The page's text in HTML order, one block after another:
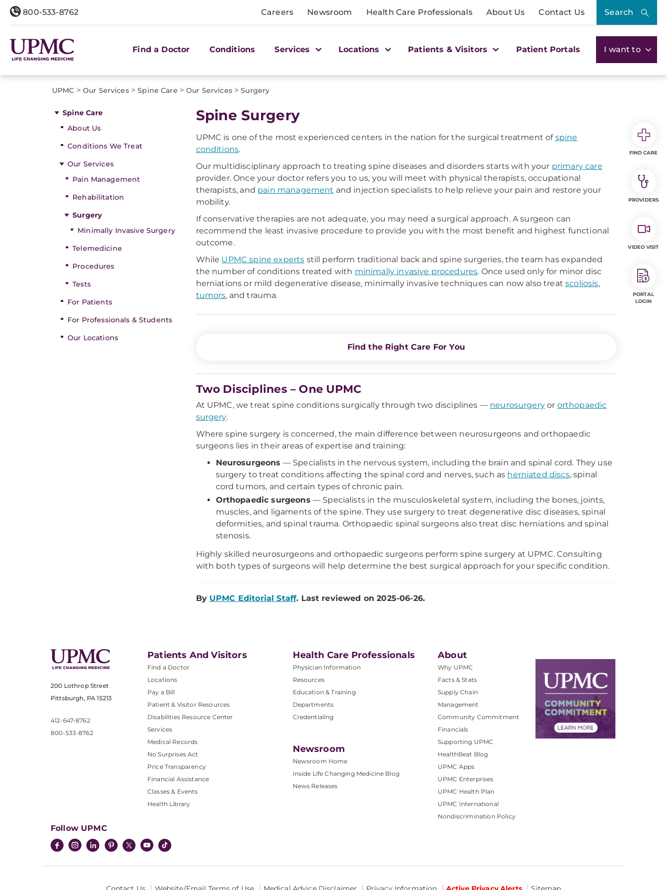
800-533-8762 Careers Newsroom Health Care Professionals About Us Contact Us Search
Find a Doctor Conditions Services Locations Patients & Visitors Patient Portals I want to
UPMC > Our Services> Spine Care > Our Services> Surgery
Spine Care
About Us
Conditions We Treat
Our Services
Pain Management
Rehabilitation
Surgery
Minimally Invasive Surgery
Telemedicine
Procedures
Tests
For Patients
For Professionals & Students
Our Locations
Spine Surgery
UPMC is one of the most experienced centers in the nation for the surgical treatment of spine
conditions.
Our multidisciplinary approach to treating spine diseases and disorders starts with your primary care
provider. Once your doctor refers you to us, you will meet with physical therapists, occupational
therapists, and pain management and injection specialists to help relieve your pain and restore your
mobility.
If conservative therapies are not adequate, you may need a surgical approach. A surgeon can
recommend the least invasive procedure to provide you with the most benefit and highest functional
outcome.
While UPMC spine experts still perform traditional back and spine surgeries, the team has expanded
the number of conditions treated with minimally invasive procedures. Once used only for minor disc
herniations or mild degenerative disease, minimally invasive techniques can now also treatscoliosis,
tumors, and trauma.
Find the Right Care For You
Two Disciplines – One UPMC
At UPMC, we treat spine conditions surgically through two disciplines — neurosurgeryor orthopaedic
surgery.
Where spine surgery is concerned, the main difference between neurosurgeons and orthopaedic
surgeons lies in their areas of expertise and training:
Neurosurgeons — Specialists in the nervous system, including the brain and spinal cord. They use
surgery to treat conditions affecting the spinal cord and nerves, such as herniated discs, spinal
cord tumors, and certain types of chronic pain.
Orthopaedic surgeons — Specialists in the musculoskeletal system, including the bones, joints,
muscles, and ligaments of the spine. They use surgery to treat degenerative disc diseases, spinal
deformities, and spinal trauma. Orthopaedic spinal surgeons also treat disc herniations and spinal
stenosis.
Highly skilled neurosurgeons and orthopaedic surgeons perform spine surgery at UPMC. Consulting
with both types of surgeons will help determine the best surgical approach for your specific condition.
By UPMC Editorial Staff. Last reviewed on 2025-06-26.
200 Lothrop Street
Pittsburgh, PA 15213
412-647-8762
800-533-8762
Patients And Visitors
Find a Doctor
Locations
Pay a Bill
Patient & Visitor Resources
Disabilities Resource Center
Services
Medical Records
No Surprises Act
Price Transparency
Financial Assistance
Classes & Events
Health Library
Health Care Professionals
Physician Information
Resources
Education & Training
Departments
Credentialing
Newsroom
Newsroom Home
Inside Life Changing Medicine Blog
News Releases
About
Why UPMC
Facts & Stats
Supply Chain
Management
Community Commitment
Financials
Supporting UPMC
HealthBeat Blog
UPMC Apps
UPMC Enterprises
UPMC Health Plan
UPMC International
Nondiscrimination Policy
Follow UPMC
FIND CARE
PROVIDERS
VIDEO VISIT
PORTAL
LOGIN